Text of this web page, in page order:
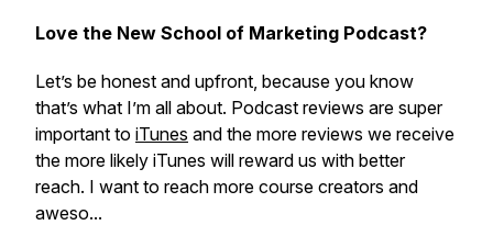
Love the New School of Marketing Podcast?
Let’s be honest and upfront, because you know
that’s what I’m all about. Podcast reviews are super
important to iTunes and the more reviews we receive
the more likely iTunes will reward us with better
reach. I want to reach more course creators and
aweso...